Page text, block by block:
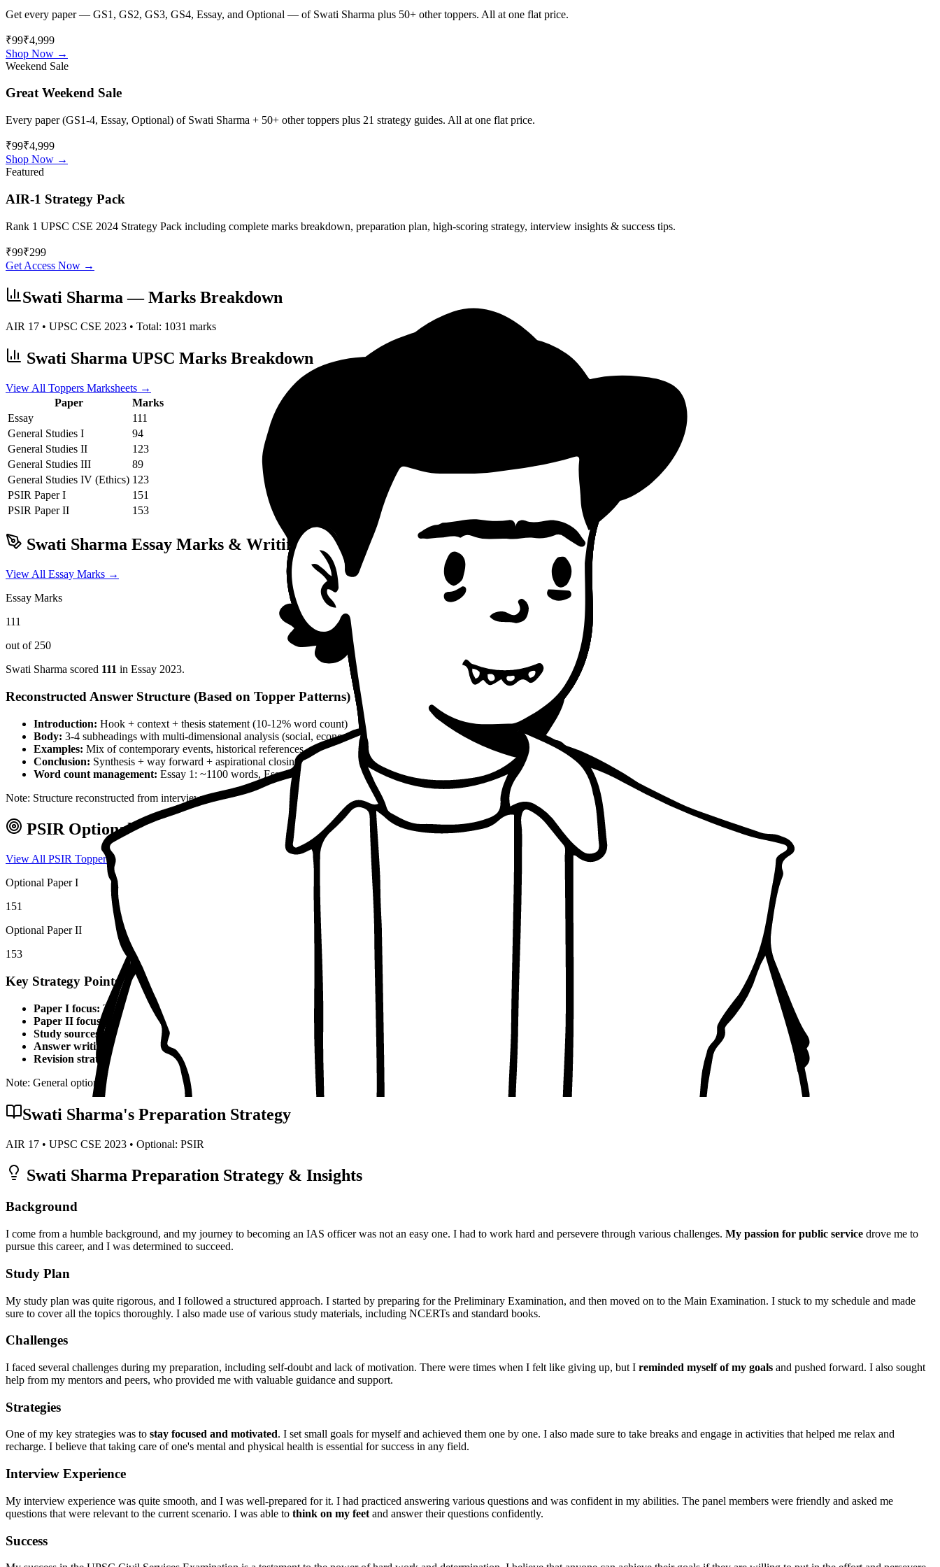
Get every paper — GS1, GS2, GS3, GS4, Essay, and Optional — of Swati Sharma plus 50+ other toppers. All at one flat price.
₹99₹4,999
Shop Now →
Weekend Sale
Great Weekend Sale
Every paper (GS1-4, Essay, Optional) of Swati Sharma + 50+ other toppers plus 21 strategy guides. All at one flat price.
₹99₹4,999
Shop Now →
Featured
AIR-1 Strategy Pack
Rank 1 UPSC CSE 2024 Strategy Pack including complete marks breakdown, preparation plan, high-scoring strategy, interview insights & success tips.
₹99₹299
Get Access Now →
Swati Sharma — Marks Breakdown
AIR 17 • UPSC CSE 2023 • Total: 1031 marks
Swati Sharma UPSC Marks Breakdown
View All Toppers Marksheets →
Paper
Marks
Essay
111
General Studies I
94
General Studies II
123
General Studies III
89
General Studies IV (Ethics) 123
PSIR Paper I
151
PSIR Paper II 153
Swati Sharma Essay Marks & Writing Pattern
View All Essay Marks →
Essay Marks
111
out of 250
Swati Sharma scored 111 in Essay 2023.
Reconstructed Answer Structure (Based on Topper Patterns)
Introduction: Hook + context + thesis statement (10-12% word count)
Body: 3-4 subheadings with multi-dimensional analysis (social, economic, ethical, political angles)
Examples: Mix of contemporary events, historical references, and philosophical quotes
Conclusion: Synthesis + way forward + aspirational closing (8-10% word count)
Word count management: Essay 1: ~1100 words, Essay 2: ~1100 words
Note: Structure reconstructed from interview analysis and verified topper patterns
PSIROptional — Marks & Approach
View All PSIR Toppers →
Optional Paper I
151
Optional Paper II
153
Key Strategy Points for PSIR
Paper I focus: Theoretical foundations, static syllabus coverage, conceptual clarity
Paper II focus:
Current affairs integration, applied knowledge, real-world examples
Study sources: Standard textbooks, IGNOU material, PYQs, coaching notes
Answer writing:
Structured presentation, diagrams, examples, and balanced analysis
Revision strategy:
Multiple revisions, self-made notes, practice tests, peer discussion
Note: General optional strategy points. Specific topper insights may vary.
Swati Sharma's Preparation Strategy
AIR 17 • UPSC CSE 2023 • Optional: PSIR
Swati Sharma Preparation Strategy & Insights
Background
I come from a humble background, and my journey to becoming an IAS officer was not an easy one. I had to work hard and persevere through various challenges. My passion for public service drove me to
pursue this career, and I was determined to succeed.
Study Plan
My study plan was quite rigorous, and I followed a structured approach. I started by preparing for the Preliminary Examination, and then moved on to the Main Examination. I stuck to my schedule and made
sure to cover all the topics thoroughly. I also made use of various study materials, including NCERTs and standard books.
Challenges
I faced several challenges during my preparation, including self-doubt and lack of motivation. There were times when I felt like giving up, but I reminded myself of my goals and pushed forward. I also sought
help from my mentors and peers, who provided me with valuable guidance and support.
Strategies
One of my key strategies was to stay focused and motivated. I set small goals for myself and achieved them one by one. I also made sure to take breaks and engage in activities that helped me relax and
recharge. I believe that taking care of one's mental and physical health is essential for success in any field.
Interview Experience
My interview experience was quite smooth, and I was well-prepared for it. I had practiced answering various questions and was confident in my abilities. The panel members were friendly and asked me
questions that were relevant to the current scenario. I was able to think on my feet and answer their questions confidently.
Success